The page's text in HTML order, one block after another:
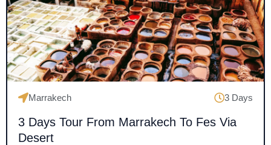
t
o
f
5
Marrakech 3 Days
3 Days Tour From Marrakech To Fes Via
Desert